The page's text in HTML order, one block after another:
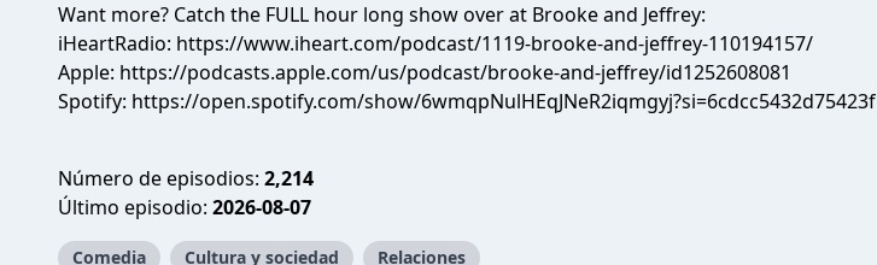
Want more? Catch the FULL hour long show over at Brooke and Jeffrey:
iHeartRadio: https://www.iheart.com/podcast/1119-brooke-and-jeffrey-110194157/
Apple: https://podcasts.apple.com/us/podcast/brooke-and-jeffrey/id1252608081
Spotify: https://open.spotify.com/show/6wmqpNulHEqJNeR2iqmgyj?si=6cdcc5432d75423f
Número de episodios: 2,214
Último episodio: 2026-08-07
Comedia Cultura y sociedad Relaciones